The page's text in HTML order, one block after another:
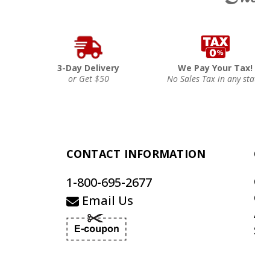
3-Day Delivery
or Get $50
We Pay Your Tax!
No Sales Tax in any
CONTACT INFORMATION
1-800-695-2677
Email Us